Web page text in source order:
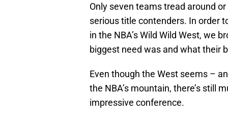
Only seven teams tread around
serious title contenders. In order
in the NBA’s Wild Wild West, we
biggest need was and what their
Even though the West seems –
the NBA’s mountain, there’s still
impressive conference.